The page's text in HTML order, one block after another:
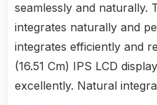
seamlessly and naturally.
integrates naturally and
integrates efficiently and
(16.51 Cm) IPS LCD
excellently. Natural